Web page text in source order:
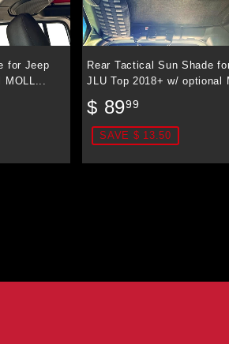
for Jeep
MOLL...
Rear Tactical Sun Shade
JLU Top 2018+ w/ optional
Sale
price
$ 8999
89.99
SAVE $ 13.50